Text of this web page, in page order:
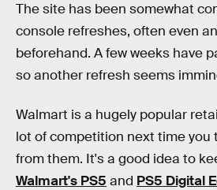
The site has been somewhat
console refreshes, often even
beforehand. A few weeks have
so another refresh seems
Walmart is a hugely popular
lot of competition next time you
from them. It's a good idea to
Walmart's PS5 and PS5 Digital